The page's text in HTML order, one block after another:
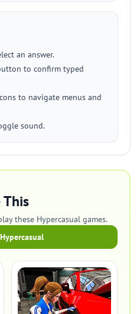
an answer.
to confirm typed
to navigate menus and
sound.
This
these Hypercasual games.